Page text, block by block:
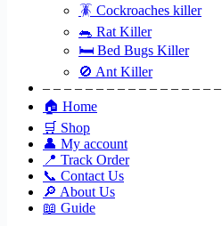
🪳 Cockroaches killer
🐀 Rat Killer
🛏 Bed Bugs Killer
🚫 Ant Killer
– – – – – – – – – – – – – – – – –
🏠 Home
🛒 Shop
👤 My account
📍 Track Order
📞 Contact Us
🔎 About Us
📖 Guide